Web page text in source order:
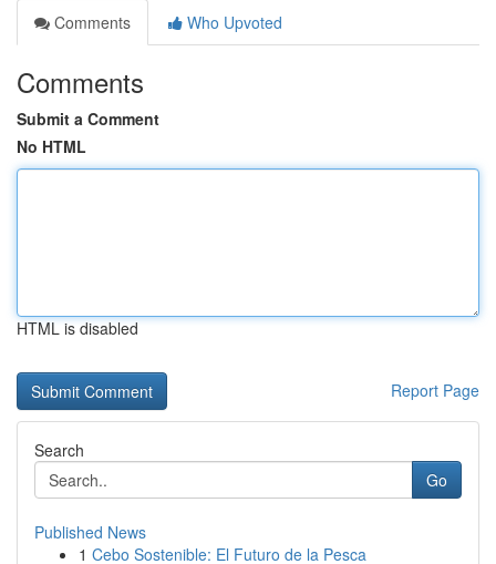
Comments
Who Upvoted
Comments
Submit a Comment
No HTML
HTML is disabled
Report Page
Search
Go
Published News
1 Cebo Sostenible: El Futuro de la Pesca